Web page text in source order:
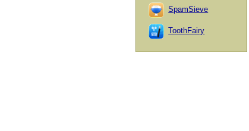
SpamSieve
ToothFairy